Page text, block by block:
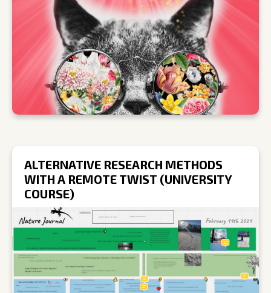
ALTERNATIVE RESEARCH METHODS
WITH A REMOTE TWIST (UNIVERSITY
COURSE)